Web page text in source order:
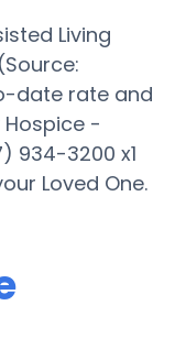
Living
date rate and
-
934-3200 x1
Loved One.